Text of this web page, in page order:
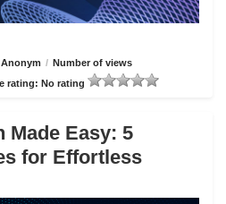
/ Number of views
rating: No rating
Made Easy: 5
for Effortless